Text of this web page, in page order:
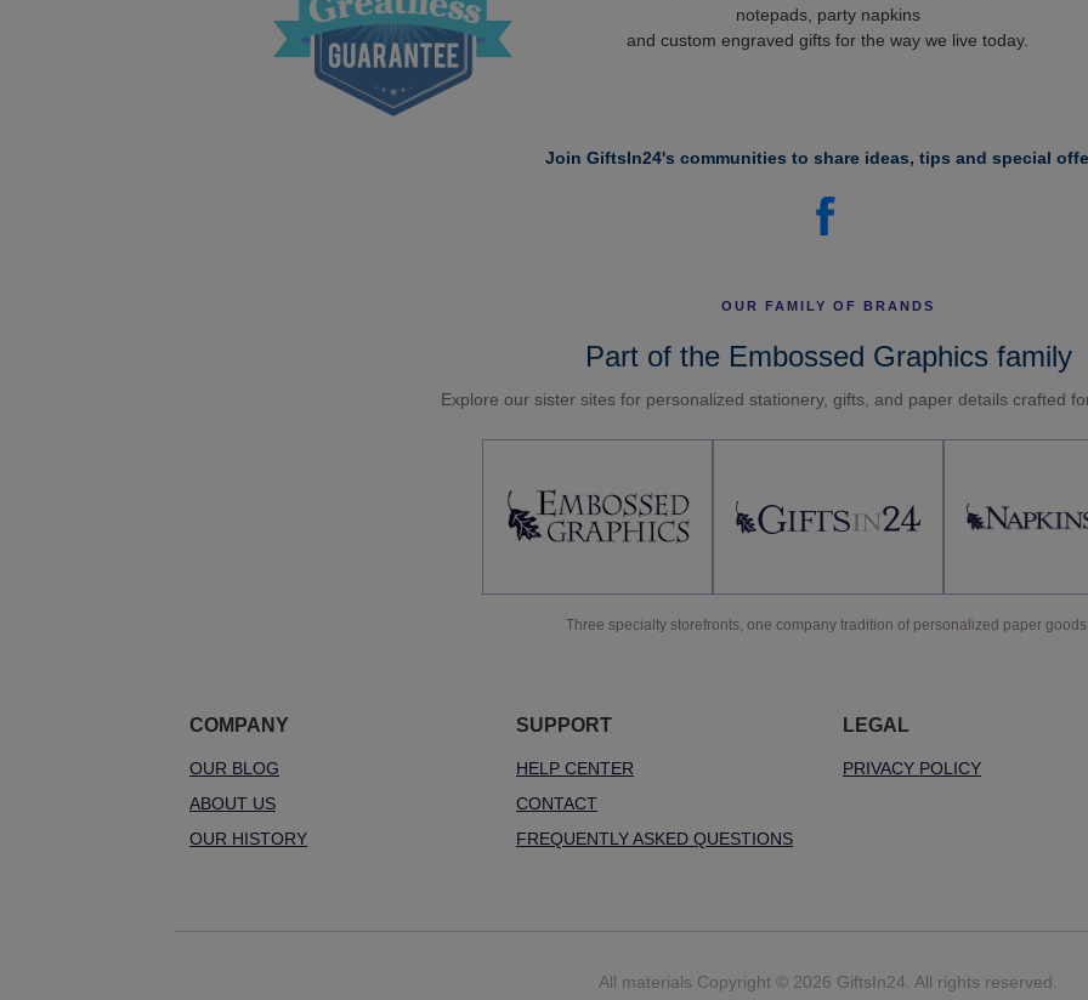
notepads, party napkins
and custom engraved gifts for the way we live today.
Join GiftsIn24's communities to share ideas, tips and special
OUR FAMILY OF BRANDS
Part of the Embossed Graphics family
Explore our sister sites for personalized stationery, gifts, and paper details crafted
Three specialty storefronts, one company tradition of personalized paper goods.
COMPANY
OUR BLOG
ABOUT US
OUR HISTORY
SUPPORT
HELP CENTER
CONTACT
FREQUENTLY ASKED QUESTIONS
LEGAL
PRIVACY POLICY
All materials Copyright © 2026 GiftsIn24. All rights reserved.